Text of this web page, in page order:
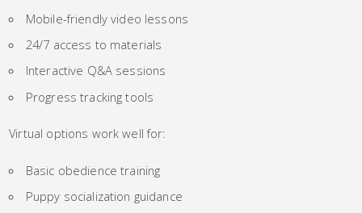
Mobile-friendly video lessons
24/7 access to materials
Interactive Q&A sessions
Progress tracking tools
Virtual options work well for:
Basic obedience training
Puppy socialization guidance